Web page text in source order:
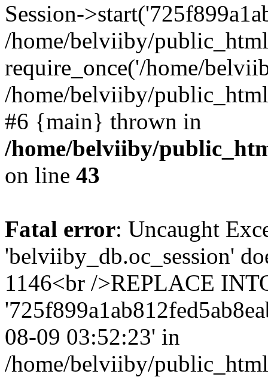
Session-
/home/belviiby/
require_once('/home/
/home/belviiby/
#6 {main} thrown in
/home/belviiby/
on line 43
Fatal error: Uncaught
'belviiby_db.oc_session'
1146<br />REPLACE
08-09 03:52:23' in
/home/belviiby/